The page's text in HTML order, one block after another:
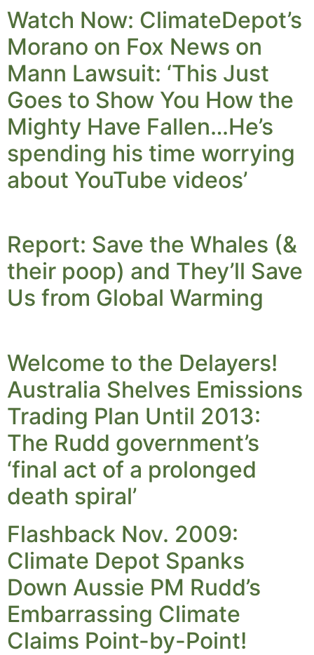
Watch Now: ClimateDepot’s
Morano on Fox News on
Mann Lawsuit: ‘This Just
Goes to Show You How the
Mighty Have Fallen…He’s
spending his time worrying
about YouTube videos’
Report: Save the Whales (&
their poop) and They’ll Save
Us from Global Warming
Welcome to the Delayers!
Australia Shelves Emissions
Trading Plan Until 2013:
The Rudd government’s
‘final act of a prolonged
death spiral’
Flashback Nov. 2009:
Climate Depot Spanks
Down Aussie PM Rudd’s
Embarrassing Climate
Claims Point-by-Point!